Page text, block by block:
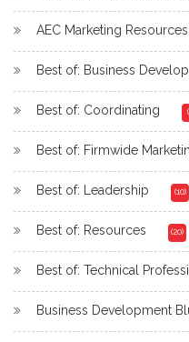
AEC Marketing
Best of: Business
Best of: Coordinating
Best of: Firmwide
Best of: Leadership (10)
Best of: Resources (20)
Best of: Technical
Business Development